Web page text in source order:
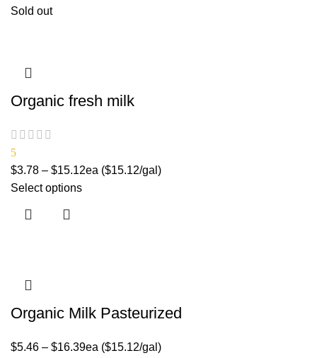
Sold out
Organic fresh milk
5
$3.78 – $15.12ea ($15.12/gal)
Select options
Organic Milk Pasteurized
$5.46 – $16.39ea ($15.12/gal)